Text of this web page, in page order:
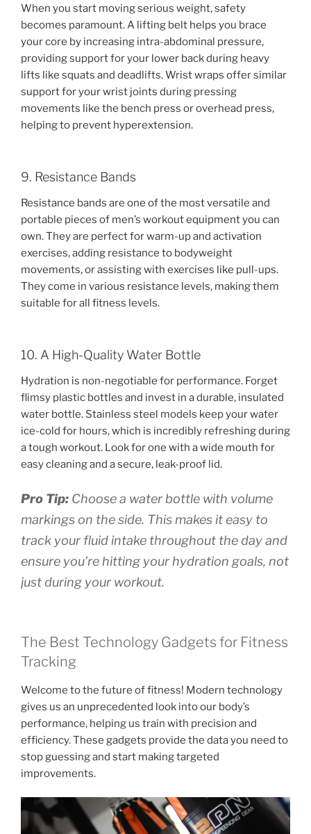
When you start moving serious weight, safety
becomes paramount. A lifting belt helps you brace
your core by increasing intra-abdominal pressure,
providing support for your lower back during heavy
lifts like squats and deadlifts. Wrist wraps offer similar
support for your wrist joints during pressing
movements like the bench press or overhead press,
helping to prevent hyperextension.
9. Resistance Bands
Resistance bands are one of the most versatile and
portable pieces of men’s workout equipment you can
own. They are perfect for warm-up and activation
exercises, adding resistance to bodyweight
movements, or assisting with exercises like pull-ups.
They come in various resistance levels, making them
suitable for all fitness levels.
10. A High-Quality Water Bottle
Hydration is non-negotiable for performance. Forget
flimsy plastic bottles and invest in a durable, insulated
water bottle. Stainless steel models keep your water
ice-cold for hours, which is incredibly refreshing during
a tough workout. Look for one with a wide mouth for
easy cleaning and a secure, leak-proof lid.
Pro Tip: Choose a water bottle with volume
markings on the side. This makes it easy to
track your fluid intake throughout the day and
ensure you’re hitting your hydration goals, not
just during your workout.
The Best Technology Gadgets for Fitness
Tracking
Welcome to the future of fitness! Modern technology
gives us an unprecedented look into our body’s
performance, helping us train with precision and
efficiency. These gadgets provide the data you need to
stop guessing and start making targeted
improvements.